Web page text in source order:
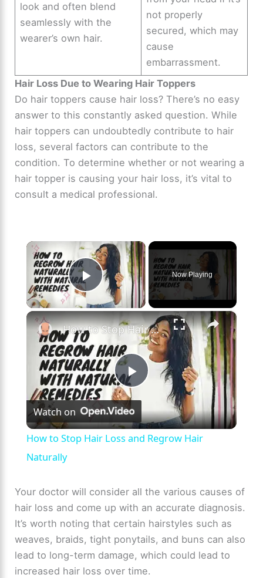
look and often blend
seamlessly with the
wearer’s own hair.
not properly
secured, which may
cause
embarrassment.
Hair Loss Due to Wearing Hair Toppers
Do hair toppers cause hair loss? There’s no easy
answer to this constantly asked question. While
hair toppers can undoubtedly contribute to hair
loss, several factors can contribute to the
condition. To determine whether or not wearing a
hair topper is causing your hair loss, it’s vital to
consult a medical professional.
×
Play Video
Now Playing
×
P
l
y
V
i
How to Stop Hair Loss and Regrow Hair Naturally
Watch on
How to Stop Hair Loss and Regrow Hair
Naturally
Your doctor will consider all the various causes of
hair loss and come up with an accurate diagnosis.
It’s worth noting that certain hairstyles such as
weaves, braids, tight ponytails, and buns can also
lead to long-term damage, which could lead to
increased hair loss over time.